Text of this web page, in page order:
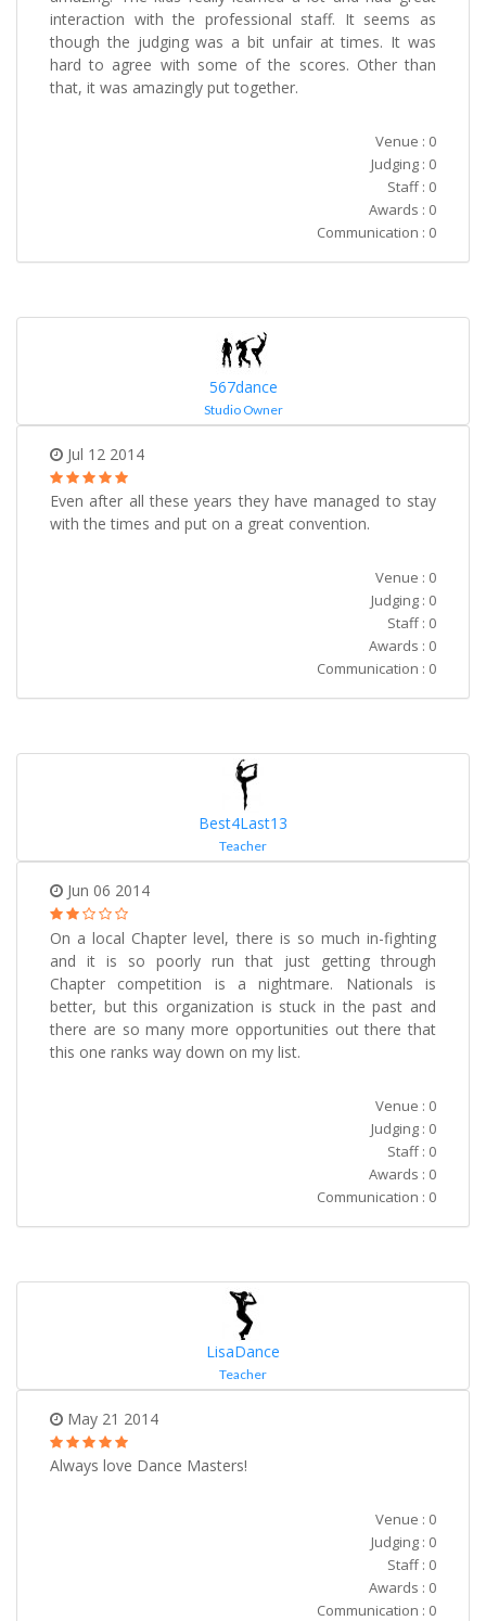
interaction with the professional staff. It seems as
though the judging was a bit unfair at times. It was
hard to agree with some of the scores. Other than
that, it was amazingly put together.
Venue : 0
Judging : 0
Staff : 0
Awards : 0
Communication : 0
567dance
Studio Owner
Jul 12 2014
Even after all these years they have managed to stay
with the times and put on a great convention.
Venue : 0
Judging : 0
Staff : 0
Awards : 0
Communication : 0
Best4Last13
Teacher
Jun 06 2014
On a local Chapter level, there is so much in-fighting
and it is so poorly run that just getting through
Chapter competition is a nightmare. Nationals is
better, but this organization is stuck in the past and
there are so many more opportunities out there that
this one ranks way down on my list.
Venue : 0
Judging : 0
Staff : 0
Awards : 0
Communication : 0
LisaDance
Teacher
May 21 2014
Always love Dance Masters!
Venue : 0
Judging : 0
Staff : 0
Awards : 0
Communication : 0